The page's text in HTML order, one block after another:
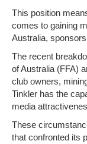
This position
comes to gaining
Australia,
The recent
of Australia (FFA)
club owners,
Tinkler has the
media
These
that confronted its